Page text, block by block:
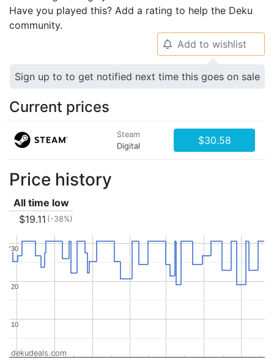
Have you played this? Add a rating to help the Deku
community.
🔔 Add to wishlist
Sign up to to get notified next time this goes on sale
Current prices
Steam
Digital
$30.58
Price history
All time low
$19.11 (-38%)
10
10
20
20
30
30
dekudeals.com